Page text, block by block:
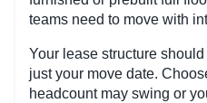
teams need to move with
Your lease structure
just your move date.
headcount may swing or